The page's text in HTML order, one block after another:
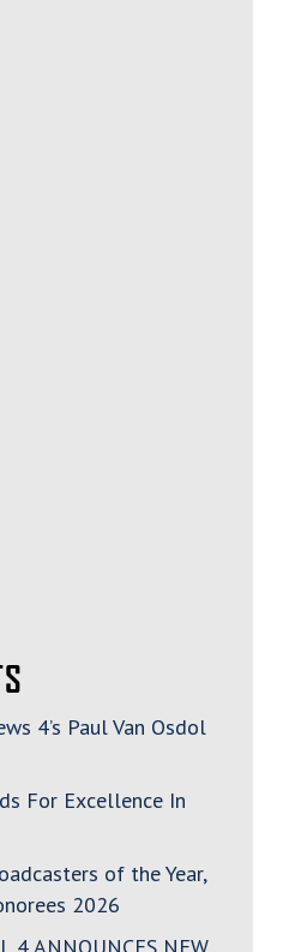
4’s Paul Van Osdol
For Excellence In
of the Year,
2026